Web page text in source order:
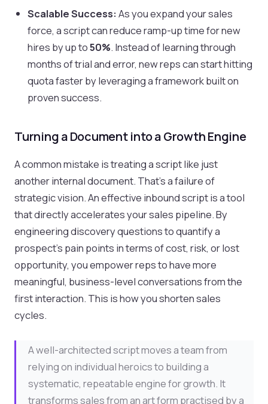
Scalable Success: As you expand your sales
force, a script can reduce ramp-up time for new
hires by up to50%. Instead of learning through
months of trial and error, new reps can start hitting
quota faster by leveraging a framework built on
proven success.
Turning a Document into a Growth Engine
A common mistake is treating a script like just
another internal document. That’s a failure of
strategic vision. An effective inbound script is a tool
that directly accelerates your sales pipeline. By
engineering discovery questions to quantify a
prospect's pain points in terms of cost, risk, or lost
opportunity, you empower reps to have more
meaningful, business-level conversations from the
first interaction. This is how you shorten sales
cycles.
A well-architected script moves a team from
relying on individual heroics to building a
systematic, repeatable engine for growth. It
transforms sales from an art form practised by a